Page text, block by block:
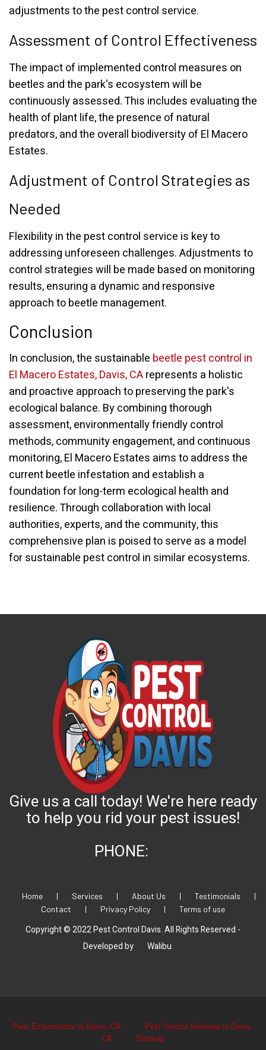
adjustments to the pest control service.
Assessment of Control Effectiveness
The impact of implemented control measures on
beetles and the park's ecosystem will be
continuously assessed. This includes evaluating the
health of plant life, the presence of natural
predators, and the overall biodiversity of El Macero
Estates.
Adjustment of Control Strategies as
Needed
Flexibility in the pest control service is key to
addressing unforeseen challenges. Adjustments to
control strategies will be made based on monitoring
results, ensuring a dynamic and responsive
approach to beetle management.
Conclusion
In conclusion, the sustainable beetle pest control in
El Macero Estates, Davis, CArepresents a holistic
and proactive approach to preserving the park's
ecological balance. By combining thorough
assessment, environmentally friendly control
methods, community engagement, and continuous
monitoring, El Macero Estates aims to address the
current beetle infestation and establish a
foundation for long-term ecological health and
resilience. Through collaboration with local
authorities, experts, and the community, this
comprehensive plan is poised to serve as a model
for sustainable pest control in similar ecosystems.
Give us a call today! We're here ready
to help you rid your pest issues!
PHONE:
Home | Services | About Us | Testimonials
|
Contact
| Privacy Policy | Terms of use
Copyright © 2022 Pest Control Davis. All Rights Reserved -
Developed by
Walibu
Pest Exterminator in Davis, CA
Pest Control Services in Davis,
CA
Sitemap